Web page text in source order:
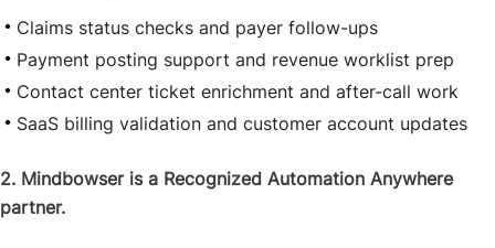
Claims status checks and payer follow-ups
Payment posting support and revenue worklist prep
Contact center ticket enrichment and after-call work
SaaS billing validation and customer account updates
2. Mindbowser is a Recognized Automation Anywhere
partner.